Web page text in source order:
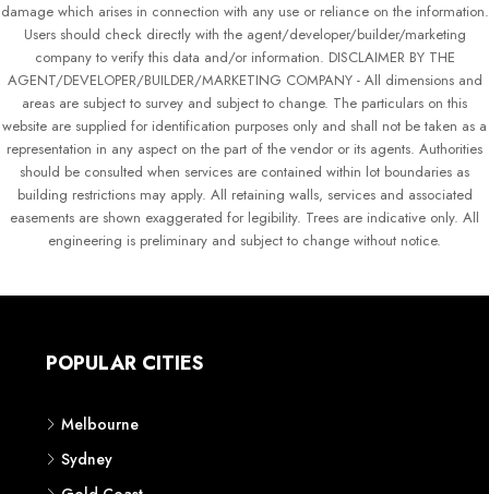
damage which arises in connection with any use or reliance on the information.
Users should check directly with the agent/developer/builder/marketing
company to verify this data and/or information. DISCLAIMER BY THE
AGENT/DEVELOPER/BUILDER/MARKETING COMPANY - All dimensions and
areas are subject to survey and subject to change. The particulars on this
website are supplied for identification purposes only and shall not be taken as a
representation in any aspect on the part of the vendor or its agents. Authorities
should be consulted when services are contained within lot boundaries as
building restrictions may apply. All retaining walls, services and associated
easements are shown exaggerated for legibility. Trees are indicative only. All
engineering is preliminary and subject to change without notice.
POPULAR CITIES
Melbourne
Sydney